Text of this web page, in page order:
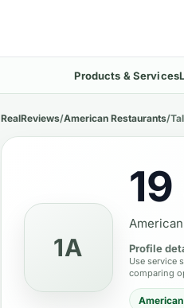
Products & Services
RealReviews/American Restaurants/
1A Profile
Use service
comparing